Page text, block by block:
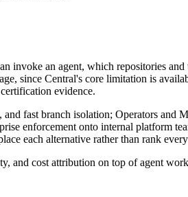
invoke an agent, which repositories
since Central's core limitation is
evidence.
fast branch isolation; Operators
enforcement onto internal platform
each alternative rather than rank
and cost attribution on top of agent